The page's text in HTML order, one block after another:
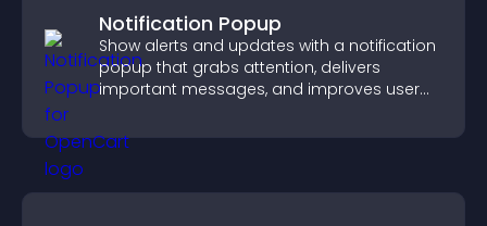
Notification Popup
Show alerts and updates with a notification
popup that grabs attention, delivers
important messages, and improves user